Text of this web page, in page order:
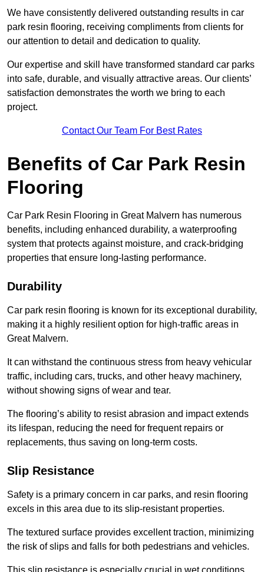
We have consistently delivered outstanding results in car
park resin flooring, receiving compliments from clients for
our attention to detail and dedication to quality.
Our expertise and skill have transformed standard car parks
into safe, durable, and visually attractive areas. Our clients’
satisfaction demonstrates the worth we bring to each
project.
Contact Our Team For Best Rates
Benefits of Car Park Resin
Flooring
Car Park Resin Flooring in Great Malvern has numerous
benefits, including enhanced durability, a waterproofing
system that protects against moisture, and crack-bridging
properties that ensure long-lasting performance.
Durability
Car park resin flooring is known for its exceptional durability,
making it a highly resilient option for high-traffic areas in
Great Malvern.
It can withstand the continuous stress from heavy vehicular
traffic, including cars, trucks, and other heavy machinery,
without showing signs of wear and tear.
The flooring’s ability to resist abrasion and impact extends
its lifespan, reducing the need for frequent repairs or
replacements, thus saving on long-term costs.
Slip Resistance
Safety is a primary concern in car parks, and resin flooring
excels in this area due to its slip-resistant properties.
The textured surface provides excellent traction, minimizing
the risk of slips and falls for both pedestrians and vehicles.